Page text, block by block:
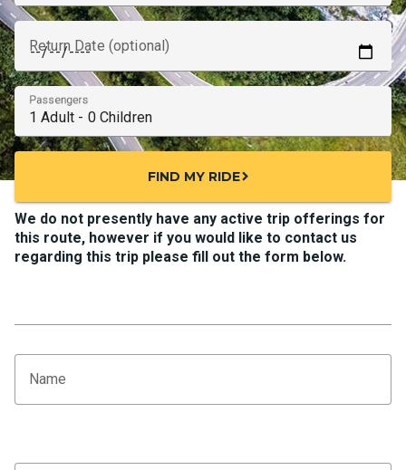
Return Date (optional)
Passengers
FIND MY RIDEchevron_right
We do not presently have any active trip offerings for
this route, however if you would like to contact us
regarding this trip please fill out the form below.
Name